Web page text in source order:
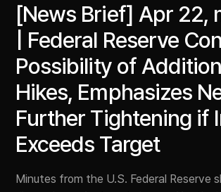
[News Brief] Apr 22,
| Federal Reserve
Possibility of
Hikes, Emphasizes
Further Tightening if
Exceeds Target
Minutes from the U.S. Federal Reserve